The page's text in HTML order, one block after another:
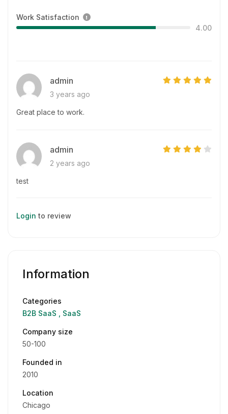
Work Satisfaction
4.00
admin
3 years ago
Great place to work.
admin
2 years ago
test
Login to review
Information
Categories
B2B SaaS
SaaS
Company size
50-100
Founded in
2010
Location
Chicago